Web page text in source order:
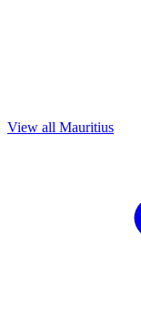
View all Mauritius